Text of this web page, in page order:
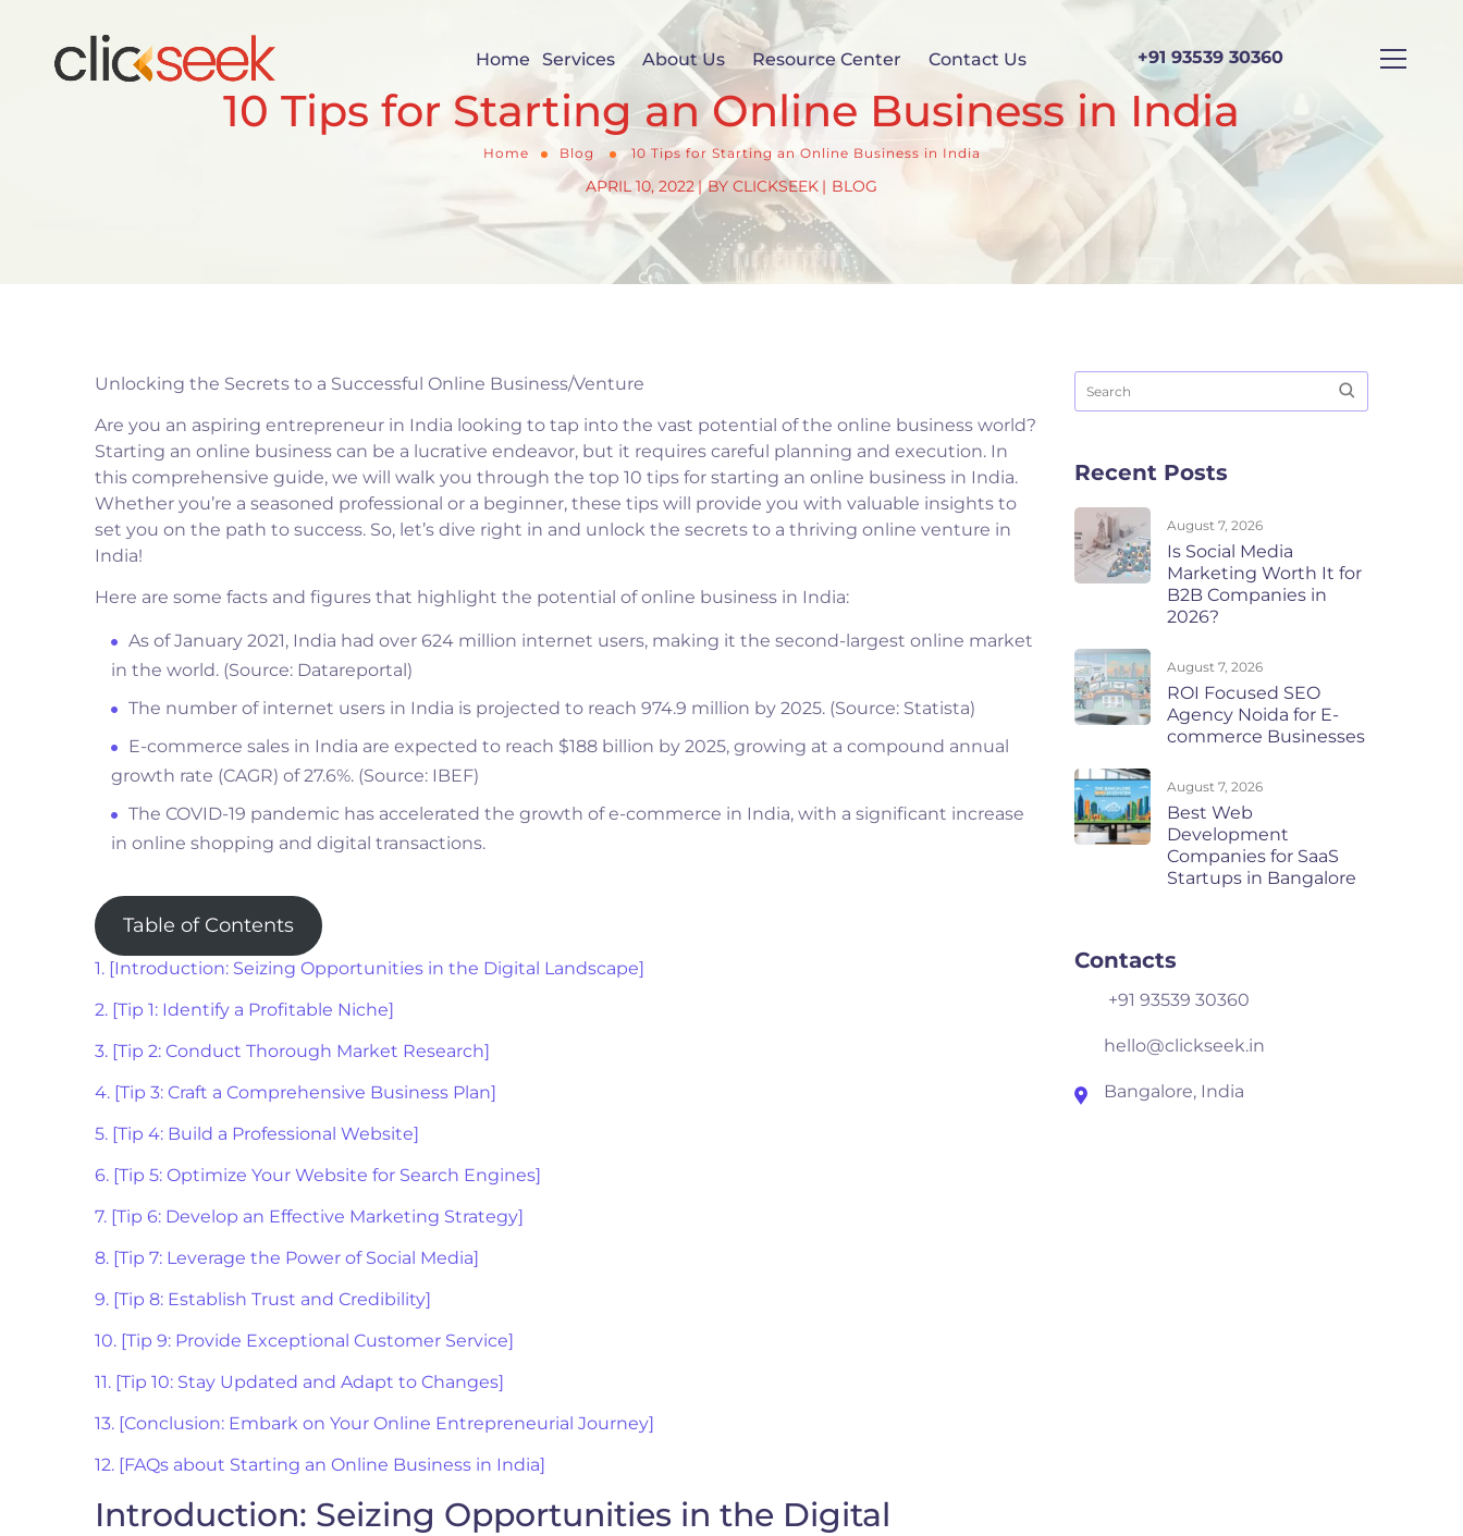
Home Services About Us Resource Center Contact Us +91 93539 30360
10 Tips for Starting an Online Business in India
Home Blog 10 Tips for Starting an Online Business in India
APRIL 10, 2022 BY CLICKSEEK BLOG
Unlocking the Secrets to a Successful Online Business/Venture
Are you an aspiring entrepreneur in India looking to tap into the vast potential of the online business world?
Starting an online business can be a lucrative endeavor, but it requires careful planning and execution. In
this comprehensive guide, we will walk you through the top 10 tips for starting an online business in India.
Whether you’re a seasoned professional or a beginner, these tips will provide you with valuable insights to
set you on the path to success. So, let’s dive right in and unlock the secrets to a thriving online venture in
India!
Here are some facts and figures that highlight the potential of online business in India:
As of January 2021, India had over 624 million internet users, making it the second-largest online market
in the world. (Source: Datareportal)
The number of internet users in India is projected to reach 974.9 million by 2025. (Source: Statista)
E-commerce sales in India are expected to reach $188 billion by 2025, growing at a compound annual
growth rate (CAGR) of 27.6%. (Source: IBEF)
The COVID-19 pandemic has accelerated the growth of e-commerce in India, with a significant increase
in online shopping and digital transactions.
Table of Contents
1. [Introduction: Seizing Opportunities in the Digital Landscape]
2. [Tip 1: Identify a Profitable Niche]
3. [Tip 2: Conduct Thorough Market Research]
4. [Tip 3: Craft a Comprehensive Business Plan]
5. [Tip 4: Build a Professional Website]
6. [Tip 5: Optimize Your Website for Search Engines]
7. [Tip 6: Develop an Effective Marketing Strategy]
8. [Tip 7: Leverage the Power of Social Media]
9. [Tip 8: Establish Trust and Credibility]
10. [Tip 9: Provide Exceptional Customer Service]
11. [Tip 10: Stay Updated and Adapt to Changes]
13. [Conclusion: Embark on Your Online Entrepreneurial Journey]
12. [FAQs about Starting an Online Business in India]
Introduction: Seizing Opportunities in the Digital
Recent Posts
August 7, 2026
Is Social Media
Marketing Worth It for
B2B Companies in
2026?
August 7, 2026
ROI Focused SEO
Agency Noida for E-
commerce Businesses
August 7, 2026
Best Web
Development
Companies for SaaS
Startups in Bangalore
Contacts
+91 93539 30360
hello@clickseek.in
Bangalore, India